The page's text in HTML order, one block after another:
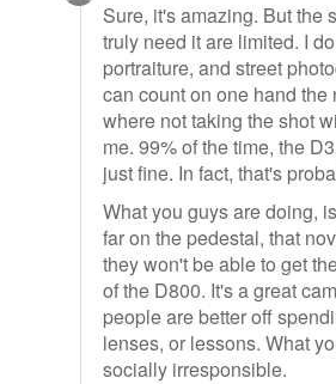
Sure, it's amazing. But the
truly need it are limited. I
portraiture, and street
can count on one hand the
where not taking the shot
me. 99% of the time, the
just fine. In fact, that's
What you guys are doing,
far on the pedestal, that
they won't be able to get
of the D800. It's a great
people are better off
lenses, or lessons. What
socially irresponsible.